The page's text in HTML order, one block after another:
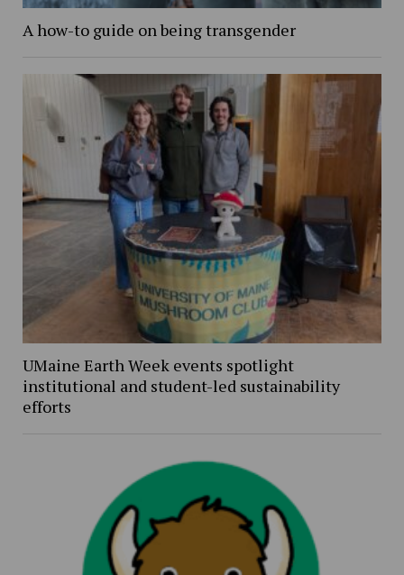
A how-to guide on being transgender
UMaine Earth Week events spotlight
institutional and student-led sustainability
efforts